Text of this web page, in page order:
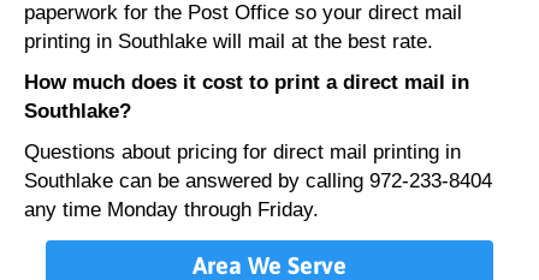
paperwork for the Post Office so your direct mail
printing in Southlake will mail at the best rate.
How much does it cost to print a direct mail in
Southlake?
Questions about pricing for direct mail printing in
Southlake can be answered by calling 972-233-8404
any time Monday through Friday.
Area We Serve